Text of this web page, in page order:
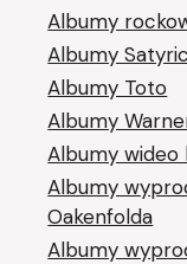
Albumy
Albumy
Albumy Toto
Albumy
Albumy
Albumy
Oakenfolda
Albumy